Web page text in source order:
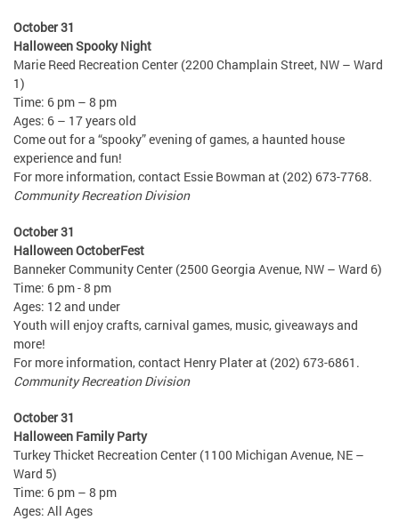
October 31
Halloween Spooky Night
Marie Reed Recreation Center (2200 Champlain Street, NW – Ward
1)
Time: 6 pm – 8 pm
Ages: 6 – 17 years old
Come out for a “spooky” evening of games, a haunted house
experience and fun!
For more information, contact Essie Bowman at (202) 673-7768.
Community Recreation Division
October 31
Halloween OctoberFest
Banneker Community Center (2500 Georgia Avenue, NW – Ward 6)
Time: 6 pm - 8 pm
Ages: 12 and under
Youth will enjoy crafts, carnival games, music, giveaways and
more!
For more information, contact Henry Plater at (202) 673-6861.
Community Recreation Division
October 31
Halloween Family Party
Turkey Thicket Recreation Center (1100 Michigan Avenue, NE –
Ward 5)
Time: 6 pm – 8 pm
Ages: All Ages